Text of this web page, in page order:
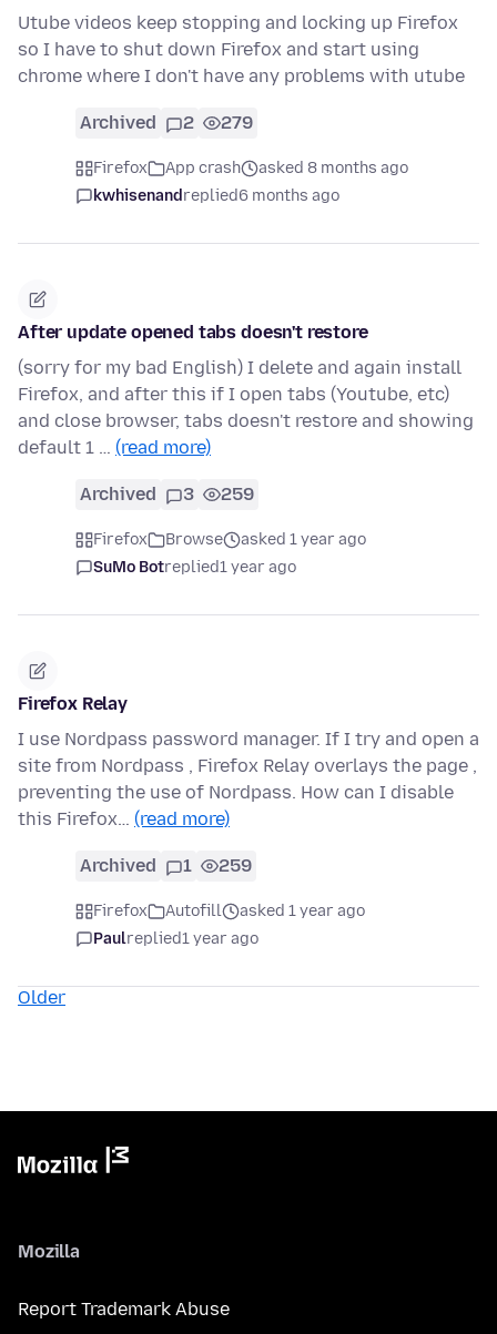
Utube videos keep stopping and locking up Firefox
so I have to shut down Firefox and start using
chrome where I don't have any problems with utube
Archived 2 279
Firefox App crash
asked 8 months ago
kwhisenandreplied6 months ago
After update opened tabs doesn't restore
(sorry for my bad English) I delete and again install
Firefox, and after this if I open tabs (Youtube, etc)
and close browser, tabs doesn't restore and showing
default 1 … (read more)
Archived 3 259
Firefox Browse
asked 1 year ago
SuMo Botreplied1 year ago
Firefox Relay
I use Nordpass password manager. If I try and open a
site from Nordpass , Firefox Relay overlays the page ,
preventing the use of Nordpass. How can I disable
this Firefox… (read more)
Archived 1 259
Firefox Autofill
asked 1 year ago
Paulreplied1 year ago
Older
Mozilla
Report Trademark Abuse